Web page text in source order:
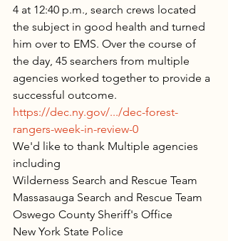
4 at 12:40 p.m., search crews located
the subject in good health and turned
him over to EMS. Over the course of
the day, 45 searchers from multiple
agencies worked together to provide a
successful outcome.
https://dec.ny.gov/.../dec-forest-
rangers-week-in-review-0
We'd like to thank Multiple agencies
including
Wilderness Search and Rescue Team
Massasauga Search and Rescue Team
Oswego County Sheriff's Office
New York State Police